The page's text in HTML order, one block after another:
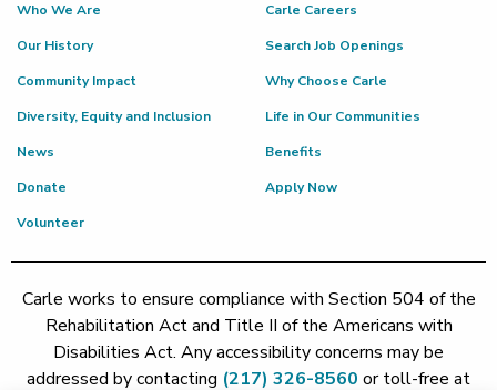
Who We Are
Our History
Community Impact
Diversity, Equity and Inclusion
News
Donate
Volunteer
Carle Careers
Search Job Openings
Why Choose Carle
Life in Our Communities
Benefits
Apply Now
Carle works to ensure compliance with Section 504 of the
Rehabilitation Act and Title II of the Americans with
Disabilities Act. Any accessibility concerns may be
addressed by contacting (217) 326-8560 or toll-free at